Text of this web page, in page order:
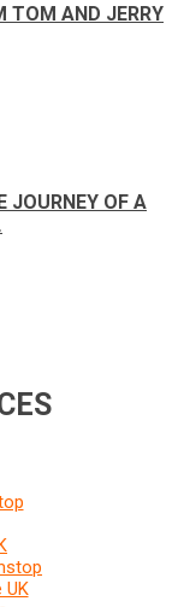
TOM AND JERRY
JOURNEY OF A
UK